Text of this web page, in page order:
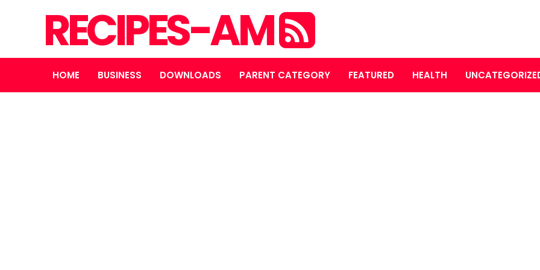
RECIPES-AM
HOME BUSINESS DOWNLOADS PARENT CATEGORY FEATURED HEALTH